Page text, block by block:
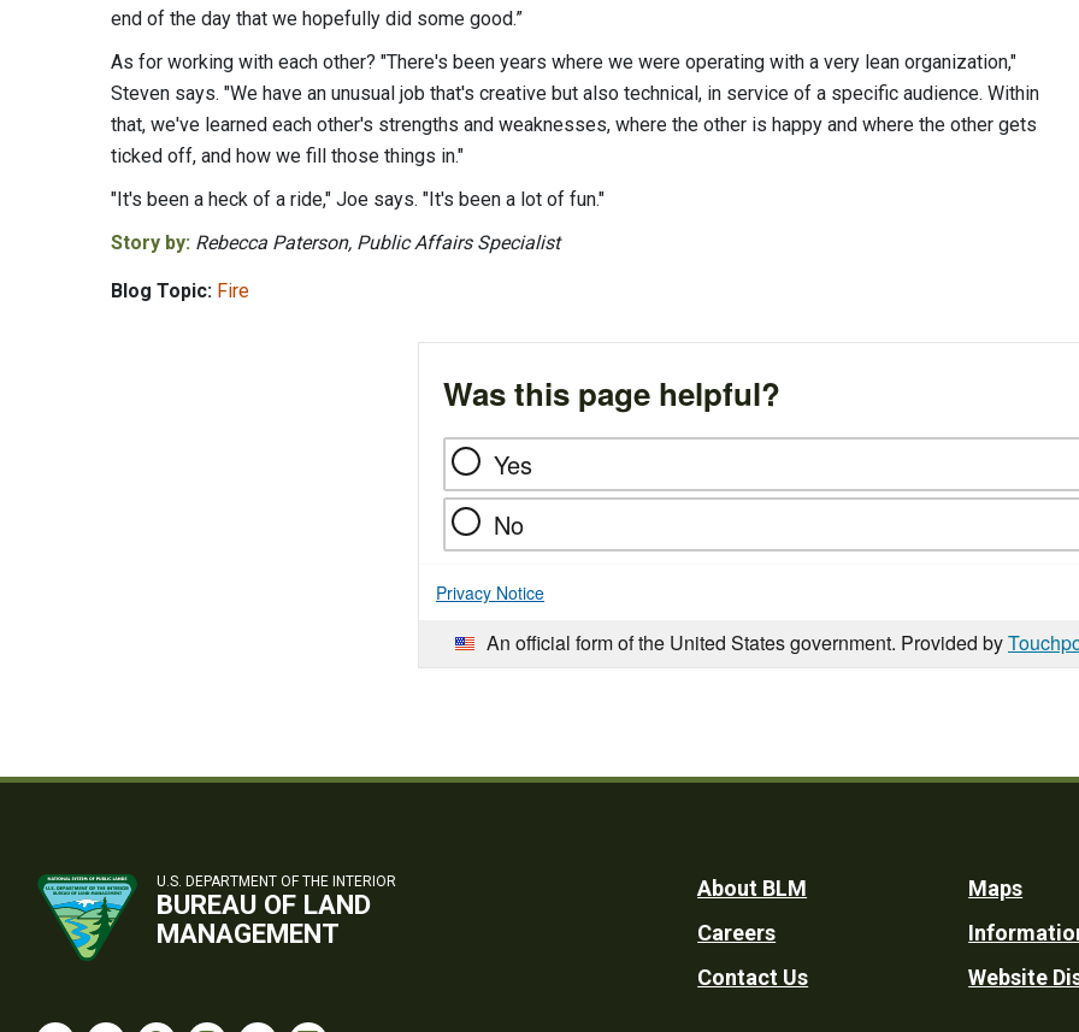
end of the day that we hopefully did some good.”
As for working with each other? "There's been years where we were operating with a very lean organization,"
Steven says. "We have an unusual job that's creative but also technical, in service of a specific audience. Within
that, we've learned each other's strengths and weaknesses, where the other is happy and where the other gets
ticked off, and how we fill those things in."
"It's been a heck of a ride," Joe says. "It's been a lot of fun."
Story by: Rebecca Paterson, Public Affairs Specialist
Blog Topic: Fire
Was this page helpful?
Yes
No
Privacy Notice
An official form of the United States government. Provided by
U.S. DEPARTMENT OF THE INTERIOR
BUREAU OF LAND
MANAGEMENT
Footer
Utility
About BLM
Careers
Contact Us
Maps
Website